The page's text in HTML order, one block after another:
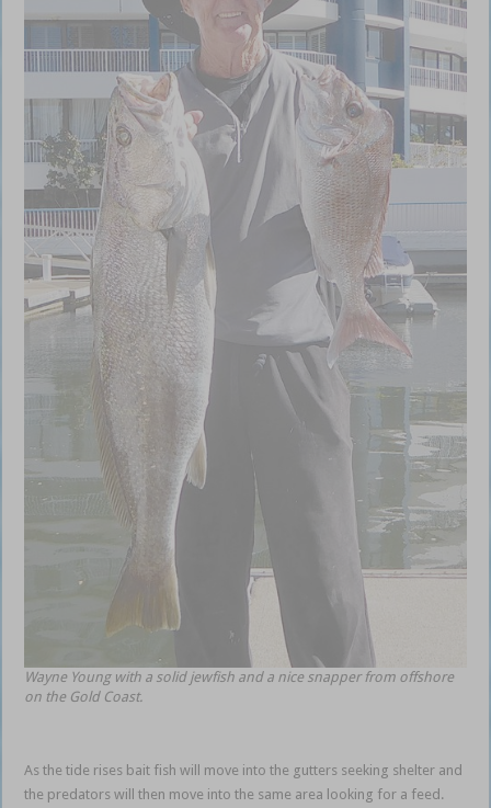
Wayne Young with a solid jewfish and a nice snapper from offshore
on the Gold Coast.
As the tide rises bait fish will move into the gutters seeking shelter and
the predators will then move into the same area looking for a feed.